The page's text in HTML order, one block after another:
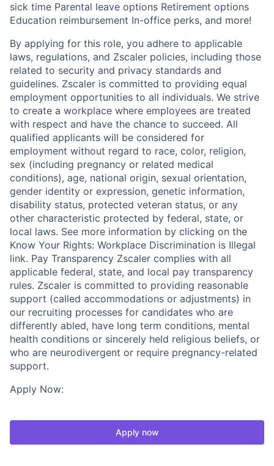
sick time Parental leave options Retirement options
Education reimbursement In-office perks, and more!
By applying for this role, you adhere to applicable
laws, regulations, and Zscaler policies, including those
related to security and privacy standards and
guidelines. Zscaler is committed to providing equal
employment opportunities to all individuals. We strive
to create a workplace where employees are treated
with respect and have the chance to succeed. All
qualified applicants will be considered for
employment without regard to race, color, religion,
sex (including pregnancy or related medical
conditions), age, national origin, sexual orientation,
gender identity or expression, genetic information,
disability status, protected veteran status, or any
other characteristic protected by federal, state, or
local laws. See more information by clicking on the
Know Your Rights: Workplace Discrimination is Illegal
link. Pay Transparency Zscaler complies with all
applicable federal, state, and local pay transparency
rules. Zscaler is committed to providing reasonable
support (called accommodations or adjustments) in
our recruiting processes for candidates who are
differently abled, have long term conditions, mental
health conditions or sincerely held religious beliefs, or
who are neurodivergent or require pregnancy-related
support.
Apply Now:
Apply now